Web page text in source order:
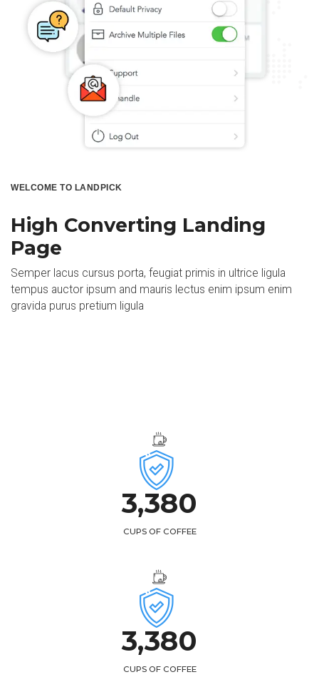
WELCOME TO LANDPICK
High Converting Landing
Page
Semper lacus cursus porta, feugiat primis in ultrice ligula
tempus auctor ipsum and mauris lectus enim ipsum enim
gravida purus pretium ligula
3,438
CUPS OF COFFEE
3,438
CUPS OF COFFEE